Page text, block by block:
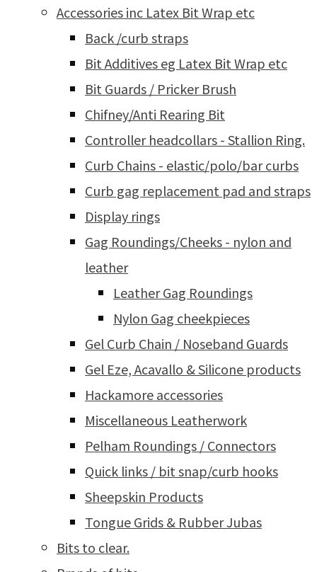
Accessories inc Latex Bit Wrap etc
Back /curb straps
Bit Additives eg Latex Bit Wrap etc
Bit Guards / Pricker Brush
Chifney/Anti Rearing Bit
Controller headcollars - Stallion Ring.
Curb Chains - elastic/polo/bar curbs
Curb gag replacement pad and straps
Display rings
Gag Roundings/Cheeks - nylon and
leather
Leather Gag Roundings
Nylon Gag cheekpieces
Gel Curb Chain / Noseband Guards
Gel Eze, Acavallo & Silicone products
Hackamore accessories
Miscellaneous Leatherwork
Pelham Roundings / Connectors
Quick links / bit snap/curb hooks
Sheepskin Products
Tongue Grids & Rubber Jubas
Bits to clear.